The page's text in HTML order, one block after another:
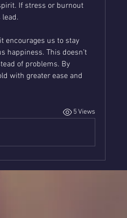
If stress or burnout
lead.
encourages us to stay
happiness. This doesn’t
of problems. By
with greater ease and
5 Views